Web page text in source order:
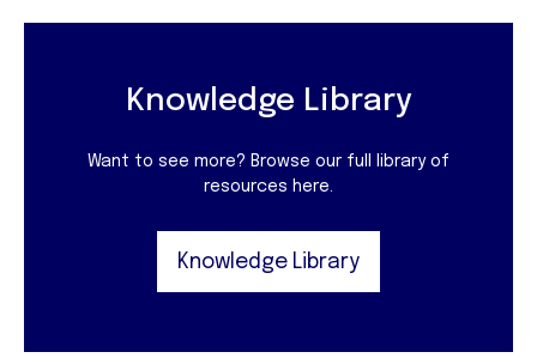
Knowledge Library
Want to see more? Browse our full library of
resources here.
Knowledge Library